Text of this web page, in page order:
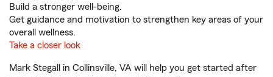
Build a stronger well-being.
Get guidance and motivation to strengthen key areas of your
overall wellness.
Take a closer look
Mark Stegall in Collinsville, VA will help you get started after